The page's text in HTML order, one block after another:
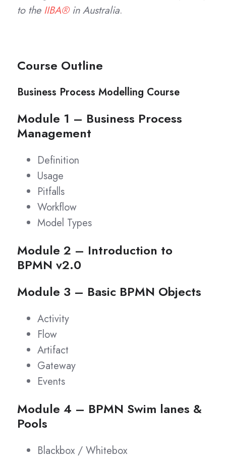
to the IIBA®in Australia.
Course Outline
Business Process Modelling Course
Module 1 – Business Process
Management
Definition
Usage
Pitfalls
Workflow
Model Types
Module 2 – Introduction to
BPMN v2.0
Module 3 – Basic BPMN Objects
Activity
Flow
Artifact
Gateway
Events
Module 4 – BPMN Swim lanes &
Pools
Blackbox / Whitebox